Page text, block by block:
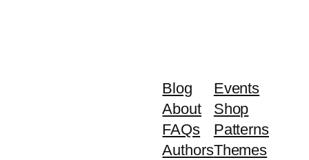
Blog
About
FAQs
Authors
Events
Shop
Patterns
Themes